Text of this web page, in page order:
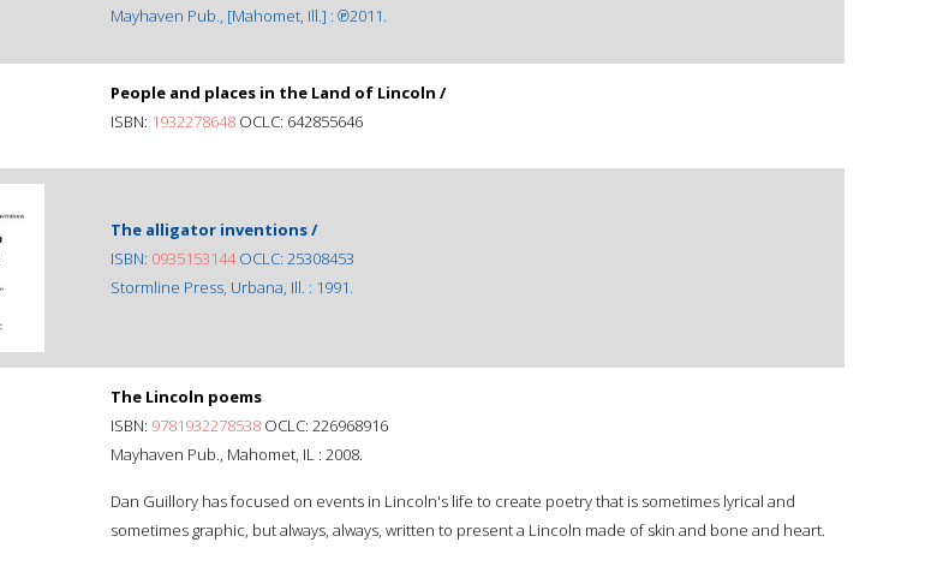
Mayhaven Pub., [Mahomet, Ill.] : ℗2011.
People and places in the Land of Lincoln /
ISBN: 1932278648 OCLC: 642855646
The alligator inventions /
ISBN: 0935153144OCLC: 25308453
Stormline Press, Urbana, Ill. : 1991.
The Lincoln poems
ISBN: 9781932278538 OCLC: 226968916
Mayhaven Pub., Mahomet, IL : 2008.
Dan Guillory has focused on events in Lincoln's life to create poetry that is sometimes lyrical and
sometimes graphic, but always, always, written to present a Lincoln made of skin and bone and heart.